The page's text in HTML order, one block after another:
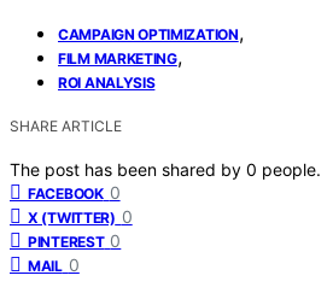
CAMPAIGN OPTIMIZATION,
FILM MARKETING,
ROI ANALYSIS
SHARE ARTICLE
The post has been shared by 0 people.
FACEBOOK 0
X (TWITTER) 0
PINTEREST 0
MAIL 0